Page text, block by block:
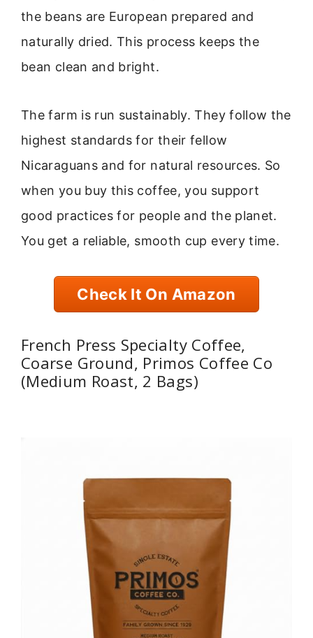
the beans are European prepared and
naturally dried. This process keeps the
bean clean and bright.
The farm is run sustainably. They follow the
highest standards for their fellow
Nicaraguans and for natural resources. So
when you buy this coffee, you support
good practices for people and the planet.
You get a reliable, smooth cup every time.
Check It On Amazon
French Press Specialty Coffee,
Coarse Ground, Primos Coffee Co
(Medium Roast, 2 Bags)